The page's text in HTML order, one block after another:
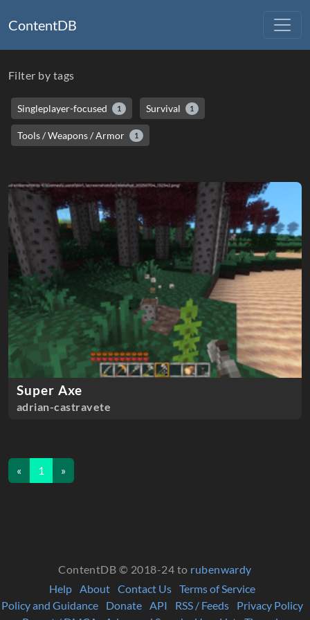
ContentDB
Filter by tags
Singleplayer-focused 1 Survival 1
Tools / Weapons / Armor 1
Super Axe
adrian-castravete
« 1 »
ContentDB © 2018-24 to rubenwardy
Help
About Contact Us Terms of Service
Policy and Guidance
Donate API RSS / Feeds
Privacy Policy